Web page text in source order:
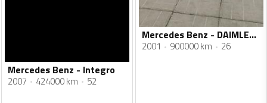
Mercedes Benz - Integro
2007 424000 km 52
Mercedes Benz - DAIMLER CHRYSLER
2001 900000 km 26